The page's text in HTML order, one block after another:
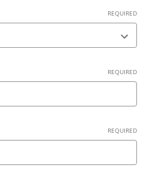
REQUIRED
REQUIRED
REQUIRED